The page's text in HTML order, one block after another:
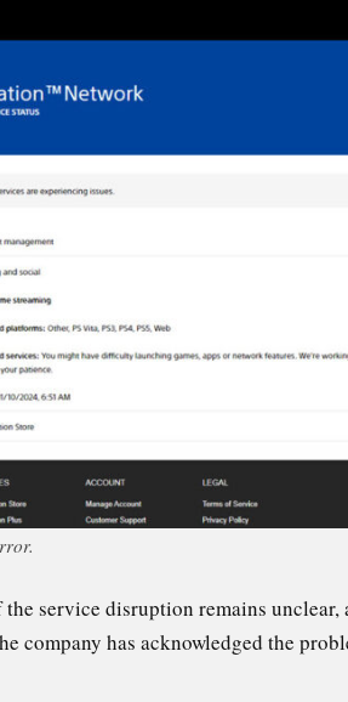
service disruption remains
company has acknowledged the